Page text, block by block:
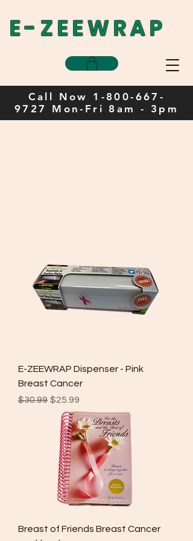
Call Now 1-800-667-
9727
Mon-Fri 8am - 3pm
E-ZEEWRAP
E-ZEEWRAP Dispenser - Pink
Breast Cancer
Regular Price
$30.99 Sale Price
$25.99
Breast of Friends Breast Cancer